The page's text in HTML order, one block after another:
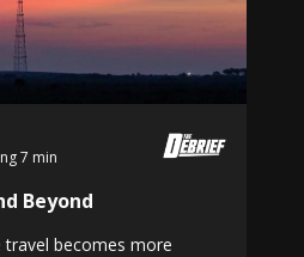
7 min
Beyond
becomes more